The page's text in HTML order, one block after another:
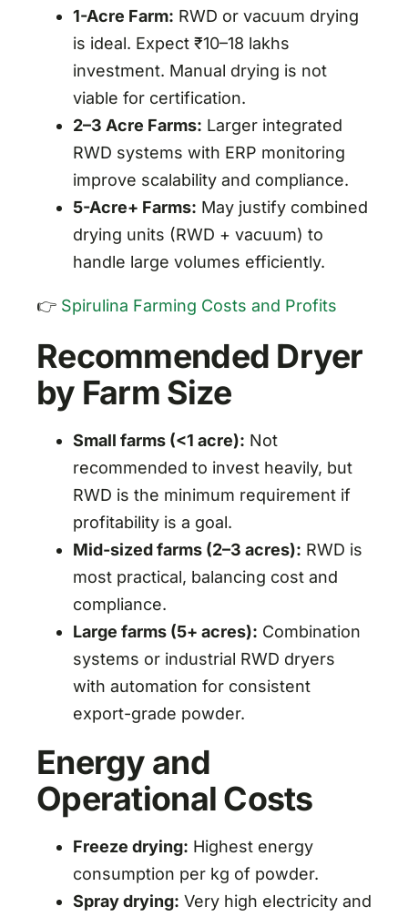
1-Acre Farm: RWD or vacuum drying
is ideal. Expect ₹10–18 lakhs
investment. Manual drying is not
viable for certification.
2–3 Acre Farms: Larger integrated
RWD systems with ERP monitoring
improve scalability and compliance.
5-Acre+ Farms: May justify combined
drying units (RWD + vacuum) to
handle large volumes efficiently.
👉 Spirulina Farming Costs and Profits
Recommended Dryer
by Farm Size
Small farms (<1 acre): Not
recommended to invest heavily, but
RWD is the minimum requirement if
profitability is a goal.
Mid-sized farms (2–3 acres): RWD is
most practical, balancing cost and
compliance.
Large farms (5+ acres): Combination
systems or industrial RWD dryers
with automation for consistent
export-grade powder.
Energy and
Operational Costs
Freeze drying: Highest energy
consumption per kg of powder.
Spray drying: Very high electricity and